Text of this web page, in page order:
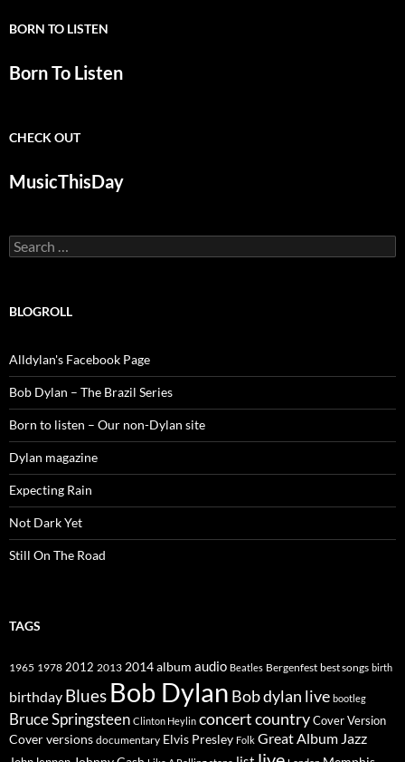
BORN TO LISTEN
Born To Listen
CHECK OUT
MusicThisDay
Search
for:
BLOGROLL
Alldylan's Facebook Page
Bob Dylan – The Brazil Series
Born to listen – Our non-Dylan site
Dylan magazine
Expecting Rain
Not Dark Yet
Still On The Road
TAGS
1965 1978 2012 2013 2014album audio Beatles Bergenfest best songs birth
birthday Blues Bob Dylan Bob dylan live bootleg
Bruce Springsteen Clinton Heylin concertcountryCover Version
Cover versions documentary Elvis Presley Folk Great Album Jazz